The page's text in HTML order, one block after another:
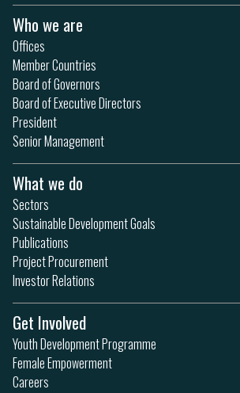
Who we are
Offices
Member Countries
Board of Governors
Board of Executive Directors
President
Senior Management
What we do
Sectors
Sustainable Development Goals
Publications
Project Procurement
Investor Relations
Get Involved
Youth Development Programme
Female Empowerment
Careers